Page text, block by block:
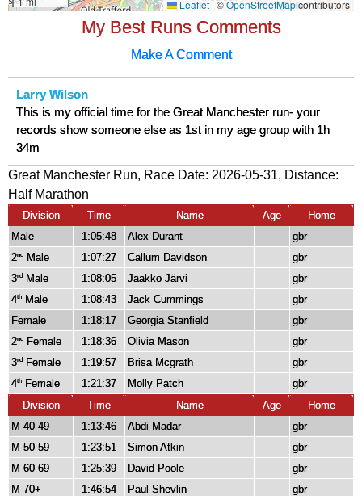
My Best Runs Comments
Make A Comment
Larry Wilson
This is my official time for the Great Manchester run- your
records show someone else as 1st in my age group with 1h
34m
Great Manchester Run, Race Date: 2026-05-31, Distance:
Half Marathon
Division Time Name Age
Home
Male
1:05:48 Alex Durant
gbr
2nd Male 1:07:27 Callum Davidson
gbr
3rd Male 1:08:05 Jaakko Järvi
gbr
4th Male 1:08:43 Jack Cummings
gbr
Female
1:18:17 Georgia Stanfield
gbr
2nd Female 1:18:36 Olivia Mason
gbr
3rd Female 1:19:57 Brisa Mcgrath
gbr
4th Female 1:21:37 Molly Patch
gbr
Division
Time Name Age
Home
M 40-49
1:13:46 Abdi Madar
gbr
M 50-59
1:23:51 Simon Atkin
gbr
M 60-69
1:25:39 David Poole
gbr
M 70+
1:46:54 Paul Shevlin
gbr